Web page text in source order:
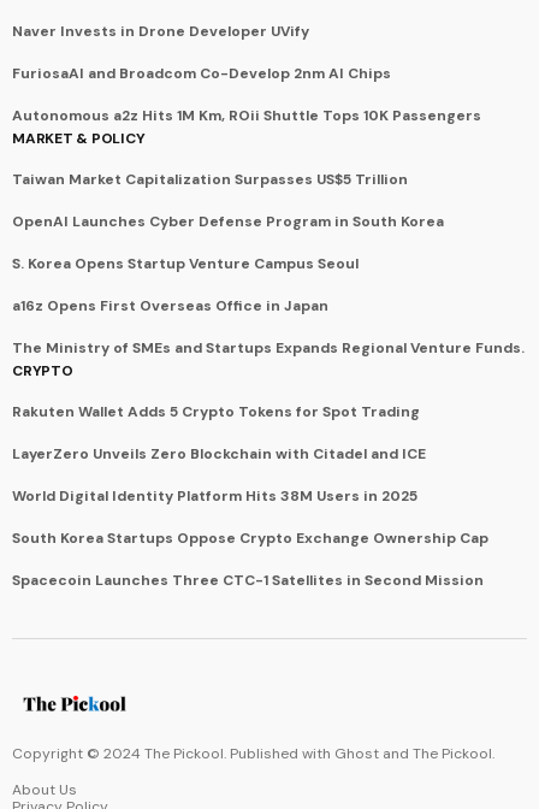
Naver Invests in Drone Developer UVify
FuriosaAI and Broadcom Co-Develop 2nm AI Chips
Autonomous a2z Hits 1M Km, ROii Shuttle Tops 10K Passengers
MARKET & POLICY
Taiwan Market Capitalization Surpasses US$5 Trillion
OpenAI Launches Cyber Defense Program in South Korea
S. Korea Opens Startup Venture Campus Seoul
a16z Opens First Overseas Office in Japan
The Ministry of SMEs and Startups Expands Regional Venture Funds.
CRYPTO
Rakuten Wallet Adds 5 Crypto Tokens for Spot Trading
LayerZero Unveils Zero Blockchain with Citadel and ICE
World Digital Identity Platform Hits 38M Users in 2025
South Korea Startups Oppose Crypto Exchange Ownership Cap
Spacecoin Launches Three CTC-1 Satellites in Second Mission
Copyright © 2024 The Pickool. Published with Ghost and The Pickool.
About Us